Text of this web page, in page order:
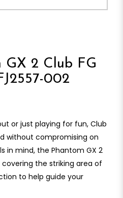
GX 2 Club FG
002
or just playing for fun, Club
without compromising on
in mind, the Phantom GX 2
the striking area of
to help guide your